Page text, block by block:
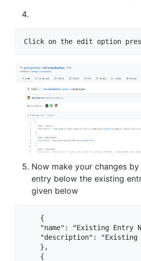
Click on the edit option
Now make your changes
entry below the existing
given below
    {
"name": "Existing Entry
"description": "Existing
    },
    {